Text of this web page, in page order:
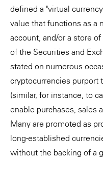
defined a "virtual
value that functions as a
account, and/or a store of
of the Securities and
stated on numerous
cryptocurrencies purport
(similar, for instance, to
enable purchases, sales
Many are promoted as
long-established
without the backing of a